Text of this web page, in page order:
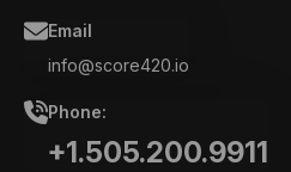
Email
info@score420.io
Phone:
+1.505.200.9911